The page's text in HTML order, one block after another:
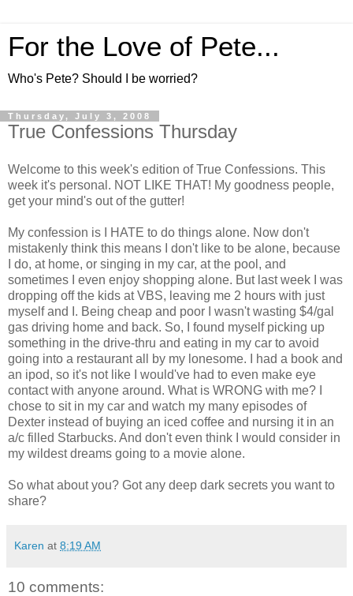
For the Love of Pete...
Who's Pete? Should I be worried?
Thursday, July 3, 2008
True Confessions Thursday
Welcome to this week's edition of True Confessions. This
week it's personal. NOT LIKE THAT! My goodness people,
get your mind's out of the gutter!
My confession is I HATE to do things alone. Now don't
mistakenly think this means I don't like to be alone, because
I do, at home, or singing in my car, at the pool, and
sometimes I even enjoy shopping alone. But last week I was
dropping off the kids at VBS, leaving me 2 hours with just
myself and I. Being cheap and poor I wasn't wasting $4/gal
gas driving home and back. So, I found myself picking up
something in the drive-thru and eating in my car to avoid
going into a restaurant all by my lonesome. I had a book and
an ipod, so it's not like I would've had to even make eye
contact with anyone around. What is WRONG with me? I
chose to sit in my car and watch my many episodes of
Dexter instead of buying an iced coffee and nursing it in an
a/c filled Starbucks. And don't even think I would consider in
my wildest dreams going to a movie alone.
So what about you? Got any deep dark secrets you want to
share?
Karen at 8:19 AM
10 comments: